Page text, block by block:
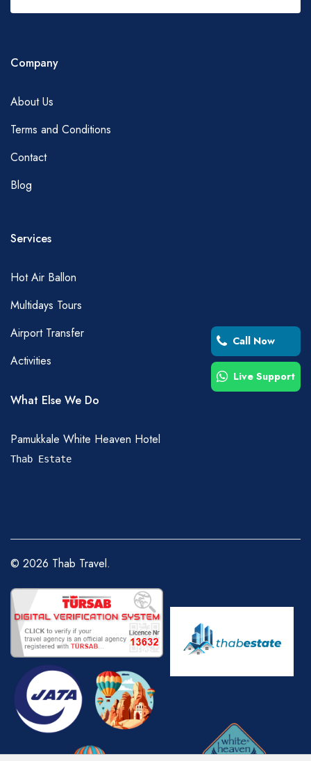
Call Now
Live Support
Company
About Us
Terms and Conditions
Contact
Blog
Services
Hot Air Ballon
Multidays Tours
Airport Transfer
Activities
What Else We Do
Pamukkale White Heaven Hotel
Thab Estate
© 2026 Thab Travel.